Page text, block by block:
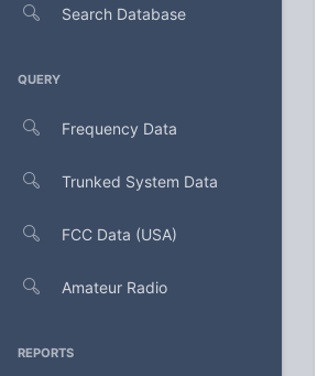
Search Database
QUERY
Frequency Data
Trunked System Data
FCC Data (USA)
Amateur Radio
REPORTS